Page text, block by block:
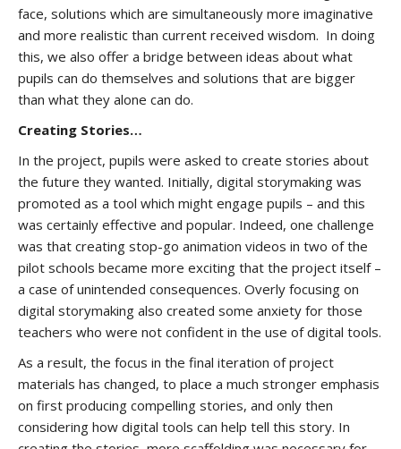
face, solutions which are simultaneously more imaginative
and more realistic than current received wisdom. In doing
this, we also offer a bridge between ideas about what
pupils can do themselves and solutions that are bigger
than what they alone can do.
Creating Stories…
In the project, pupils were asked to create stories about
the future they wanted. Initially, digital storymaking was
promoted as a tool which might engage pupils – and this
was certainly effective and popular. Indeed, one challenge
was that creating stop-go animation videos in two of the
pilot schools became more exciting that the project itself –
a case of unintended consequences. Overly focusing on
digital storymaking also created some anxiety for those
teachers who were not confident in the use of digital tools.
As a result, the focus in the final iteration of project
materials has changed, to place a much stronger emphasis
on first producing compelling stories, and only then
considering how digital tools can help tell this story. In